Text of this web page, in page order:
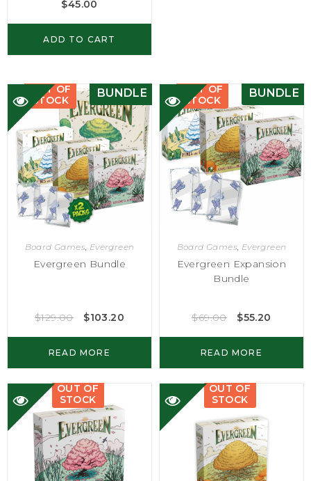
$45.00
ADD TO CART
BUNDLE
OUT OF
STOCK
Board Games, Evergreen
Evergreen Bundle
$129.00 $103.20
READ MORE
BUNDLE
OUT OF
STOCK
Board Games, Evergreen
Evergreen Expansion
Bundle
$69.00 $55.20
READ MORE
OUT OF
STOCK
OUT OF
STOCK